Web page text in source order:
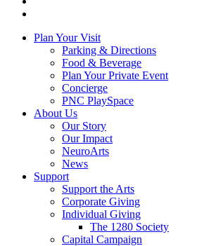
Plan Your Visit
Parking & Directions
Food & Beverage
Plan Your Private Event
Concierge
PNC PlaySpace
About Us
Our Story
Our Impact
NeuroArts
News
Support
Support the Arts
Corporate Giving
Individual Giving
The 1280 Society
Capital Campaign